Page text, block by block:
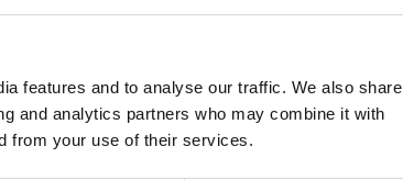
features and to analyse our traffic. We also share
and analytics partners who may combine it with
from your use of their services.